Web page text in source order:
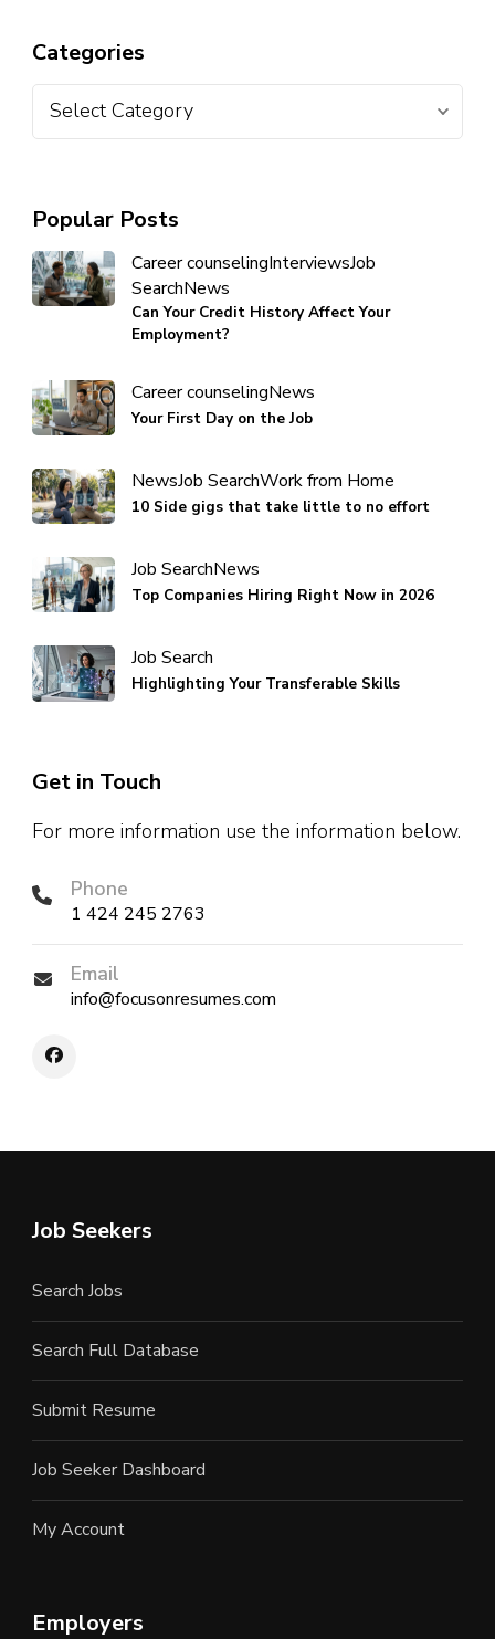
Categories
Popular Posts
Career counselingInterviewsJob
SearchNews
Can Your Credit History Affect Your
Employment?
Career counselingNews
Your First Day on the Job
NewsJob SearchWork from Home
10 Side gigs that take little to no effort
Job SearchNews
Top Companies Hiring Right Now in 2026
Job Search
Highlighting Your Transferable Skills
Get in Touch
For more information use the information below.
Phone
1 424 245 2763
Email
info@focusonresumes.com
Job Seekers
Search Jobs
Search Full Database
Submit Resume
Job Seeker Dashboard
My Account
Employers